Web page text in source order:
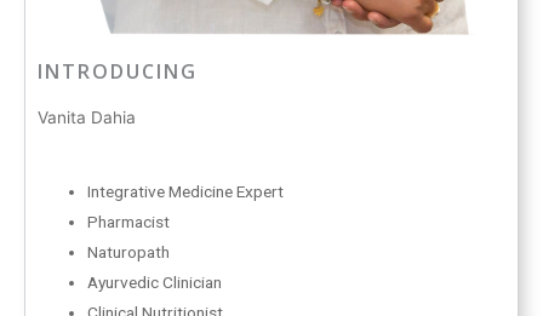
INTRODUCING
Vanita Dahia
Integrative Medicine Expert
Pharmacist
Naturopath
Ayurvedic Clinician
Clinical Nutritionist